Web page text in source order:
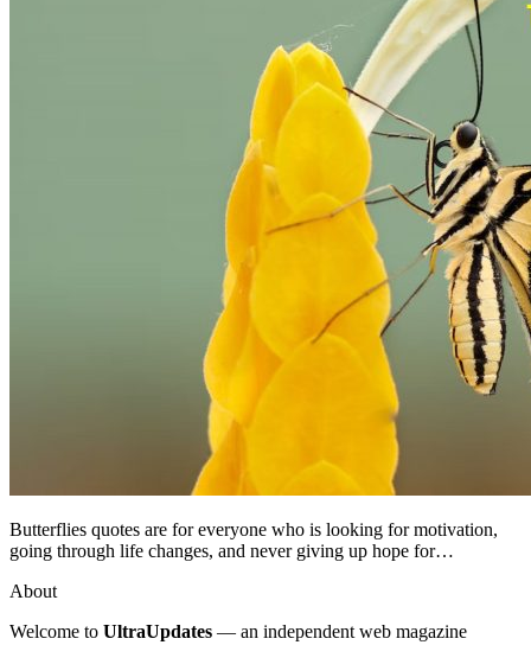
Butterflies quotes are for everyone who is looking for motivation,
going through life changes, and never giving up hope for…
About
Welcome to UltraUpdates — an independent web magazine